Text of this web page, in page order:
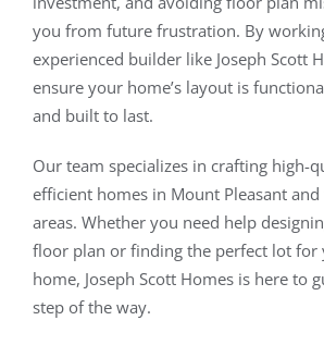
you from future frustration. By
experienced builder like Joseph Scott
ensure your home’s layout is
and built to last.
Our team specializes in crafting high-
efficient homes in Mount Pleasant
areas. Whether you need help
floor plan or finding the perfect lot for
home, Joseph Scott Homes is here to
step of the way.